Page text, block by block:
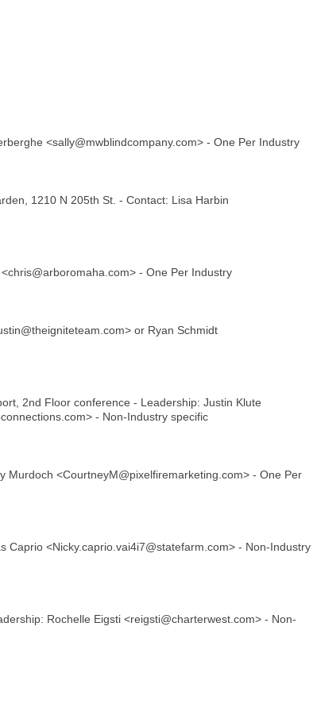
<sally@mwblindcompany.com> - One Per Industry
1210 N 205th St. - Contact: Lisa Harbin
- One Per Industry
or Ryan Schmidt
2nd Floor conference - Leadership: Justin Klute
- Non-Industry specific
Murdoch <CourtneyM@pixelfiremarketing.com> - One Per
<Nicky.caprio.vai4i7@statefarm.com> - Non-Industry
Rochelle Eigsti <reigsti@charterwest.com> - Non-